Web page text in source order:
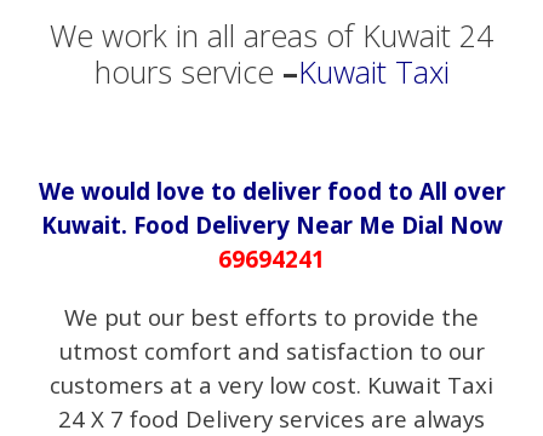
We work in all areas of Kuwait 24
hours service –Kuwait Taxi
We would love to deliver food to All over
Kuwait. Food Delivery Near Me Dial Now
69694241
We put our best efforts to provide the
utmost comfort and satisfaction to our
customers at a very low cost. Kuwait Taxi
24 X 7 food Delivery services are always